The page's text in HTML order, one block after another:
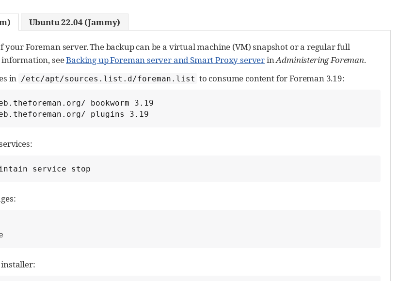
Ubuntu 22.04 (Jammy)
your Foreman server. The backup can be a virtual machine (VM) snapshot or a regular full
information, seeBacking up Foreman server and Smart Proxy serverinAdministering Foreman.
in /etc/apt/sources.list.d/foreman.list to consume content for Foreman 3.19:
bookworm 3.19
plugins 3.19
service stop
installer: